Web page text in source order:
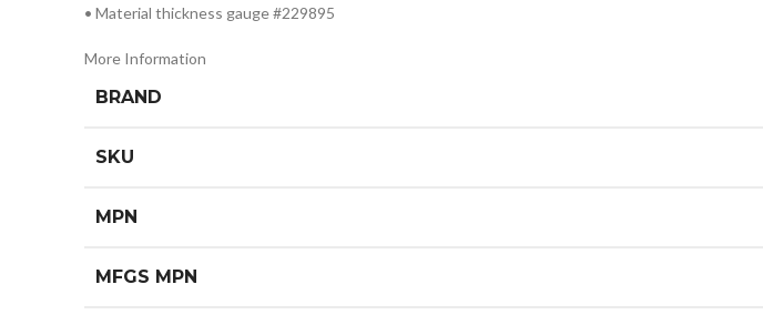
• Material thickness gauge #229895
More Information
BRAND
SKU
MPN
MFGS MPN